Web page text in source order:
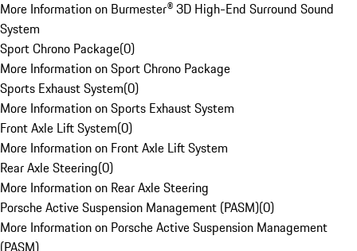
More Information on Burmester® 3D High-End Surround Sound
System
Sport Chrono Package(0)
More Information on Sport Chrono Package
Sports Exhaust System(0)
More Information on Sports Exhaust System
Front Axle Lift System(0)
More Information on Front Axle Lift System
Rear Axle Steering(0)
More Information on Rear Axle Steering
Porsche Active Suspension Management (PASM)(0)
More Information on Porsche Active Suspension Management